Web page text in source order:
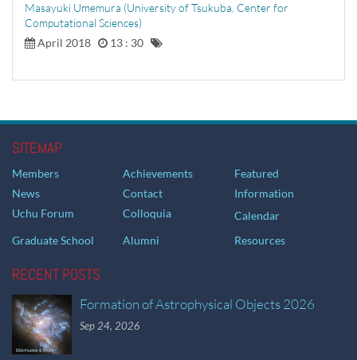
Masayuki Umemura (University of Tsukuba, Center for
Computational Sciences)
April 2018
13 : 30
SITEMAP
Members Achievements
Featured
News
Contact
Information
Uchu Forum
Colloquia
Calendar
Graduate School
Alumni Resources
RECENT POSTS
Formation of Astrophysical Objects 2026
Sep 24, 2026